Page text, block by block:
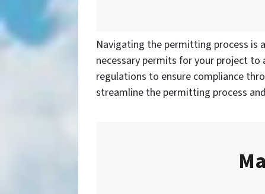
Navigating the permitting process is
necessary permits for your project to
regulations to ensure compliance
streamline the permitting process